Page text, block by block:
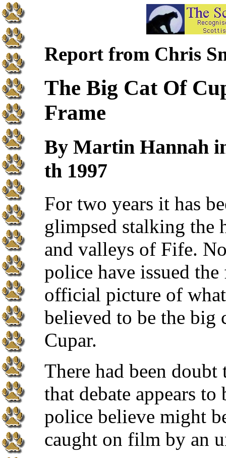
Report from Chris
The Big Cat Of
Frame
By Martin Hannah
th 1997
For two years it has
glimpsed stalking the
and valleys of Fife.
police have issued
official picture of
believed to be the big
Cupar.
There had been
that debate appears
police believe might
caught on film by an